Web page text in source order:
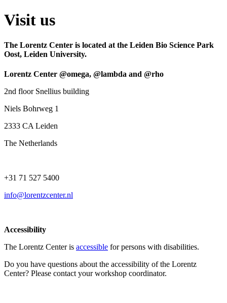
Visit us
The Lorentz Center is located at the Leiden Bio Science Park
Oost, Leiden University.
Lorentz Center @omega, @lambda and @rho
2nd floor Snellius building
Niels Bohrweg 1
2333 CA Leiden
The Netherlands
+31 71 527 5400
info@lorentzcenter.nl
Accessibility
The Lorentz Center is accessible for persons with disabilities.
Do you have questions about the accessibility of the Lorentz
Center? Please contact your workshop coordinator.